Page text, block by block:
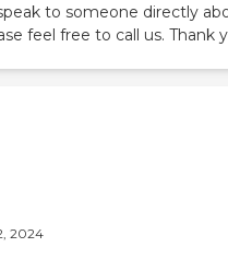
to someone directly
feel free to call us. Thank
2024